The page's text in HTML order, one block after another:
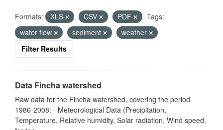
Formats: XLS CSV PDF
Tags:
water flow
sediment
weather
Filter Results
Data Fincha watershed
Raw data for the Fincha watershed, covering the period
1986-2008: - Meteorological Data (Precipitation,
Temperature, Relative humidity, Solar radiation, Wind speed,